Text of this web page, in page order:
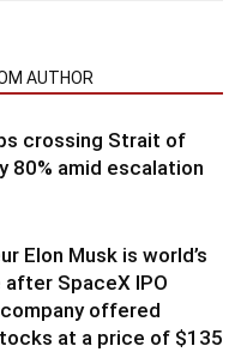
AUTHOR
crossing Strait of
80% amid escalation
Elon Musk is world’s
SpaceX IPO
offered
at a price of $135